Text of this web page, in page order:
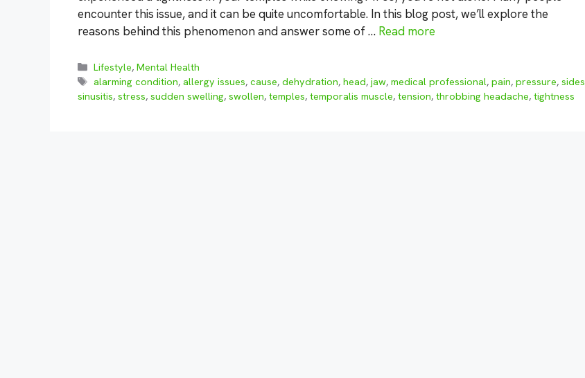
encounter this issue, and it can be quite uncomfortable. In this blog post, we’ll explore the
reasons behind this phenomenon and answer some of … Read more
Categories
Lifestyle,Mental Health
Tags
alarming condition,allergy issues,cause,dehydration,head,jaw,medical professional,pain,pressure,sides
sinusitis, stress, sudden swelling, swollen, temples, temporalis muscle, tension, throbbing headache, tightness